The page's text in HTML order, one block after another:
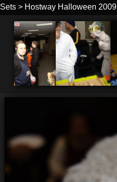
Sets > Hostway Halloween 2009